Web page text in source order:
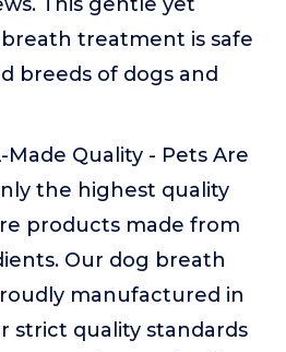
treatment is safe
breeds of dogs and
Made Quality - Pets Are
the highest quality
products made from
Our dog breath
manufactured in
strict quality standards